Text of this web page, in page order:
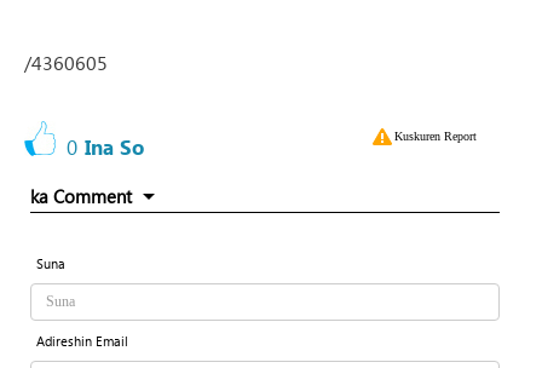
/4360605
0 Ina So Kuskuren Report
ka Comment
Suna
Adireshin Email